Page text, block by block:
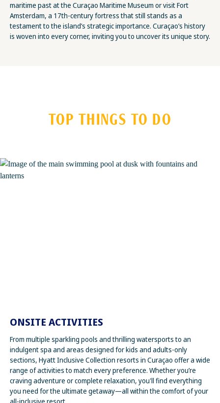
maritime past at the Curaçao Maritime Museum or visit Fort
Amsterdam, a 17th-century fortress that still stands as a
testament to the island’s strategic importance. Curaçao’s history
is woven into every corner, inviting you to uncover its unique story.
TOP THINGS TO DO
ONSITE ACTIVITIES
From multiple sparkling pools and thrilling watersports to an
indulgent spa and areas designed for kids and adults-only
sections, Hyatt Inclusive Collection resorts in Curaçao offer a wide
range of activities to match every preference. Whether you’re
craving adventure or complete relaxation, you'll find everything
you need for the ultimate getaway—all within the comfort of your
all-inclusive resort.